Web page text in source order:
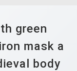
green
mask a
body